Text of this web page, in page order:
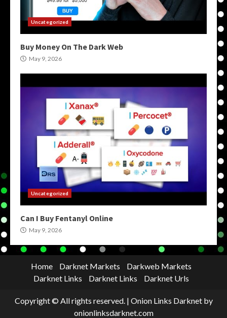
Uncategorized
Buy Money On The Dark Web
May 9, 2026
Uncategorized
Can I Buy Fentanyl Online
May 9, 2026
Home Darknet Markets
Darkweb Markets
Darknet Links
Darknet Links Darknet Urls
Copyright © All rights reserved. | Onion Links Darknetby
onionlinksdarknet.com